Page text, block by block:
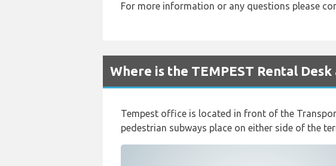
For more information or any questions please
Where is the TEMPEST Rental
Tempest office is located in front of the
pedestrian subways place on either side of the